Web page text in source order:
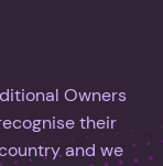
Owners
their
and we